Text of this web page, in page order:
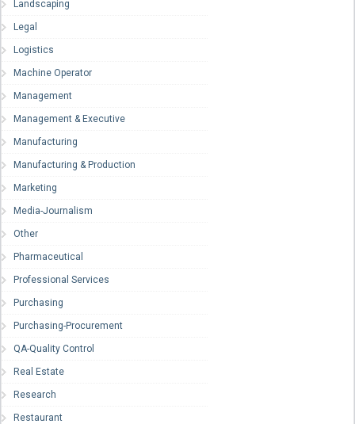
Landscaping
Legal
Logistics
Machine Operator
Management
Management & Executive
Manufacturing
Manufacturing & Production
Marketing
Media-Journalism
Other
Pharmaceutical
Professional Services
Purchasing
Purchasing-Procurement
QA-Quality Control
Real Estate
Research
Restaurant